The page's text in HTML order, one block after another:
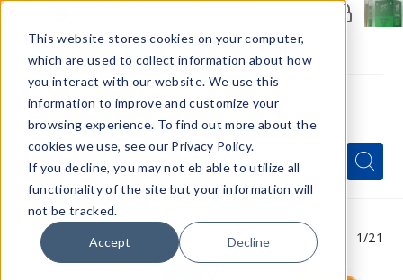
This website stores cookies on your computer,
which are used to collect information about how
you interact with our website. We use this
information to improve and customize your
browsing experience. To find out more about the
cookies we use, see our Privacy Policy.
If you decline, you may not eb able to utilize all
functionality of the site but your information will
not be tracked.
Accept Decline
Menu
Quick
Search
Form
Search
Search
1/21